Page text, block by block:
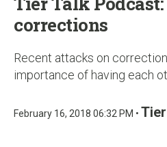
corrections
Recent attacks on
importance of having each
February 16, 2018 06:32 PM •